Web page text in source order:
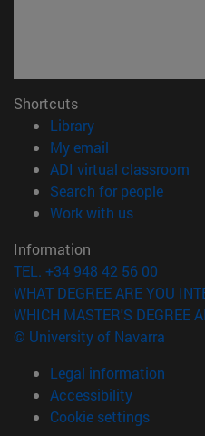
Shortcuts
Library(opens in new
My email
ADI virtual classroom
Search for people
Work with us(opens in
Information
TEL. +34 948 42 56 00
WHAT DEGREE ARE YOU
WHICH MASTER'S DEGREE
© University of Navarra
Legal information
Accessibility
Cookie settings